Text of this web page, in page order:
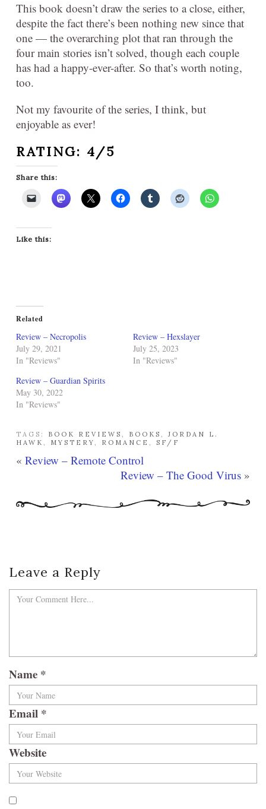
This book doesn’t draw the series to a close, either,
despite the fact there’s been nothing new since that
one — the overarching plot that ran through the
four main stories isn’t solved, though each couple
has had a happy-ever-after. So that’s worth noting,
too.
Not my favourite of the series, I think, but
enjoyable as ever!
RATING: 4/5
Share this:
Like this:
Related
Review – Necropolis
July 29, 2021
In "Reviews"
Review – Hexslayer
July 25, 2023
In "Reviews"
Review – Guardian Spirits
May 30, 2022
In "Reviews"
TAGS: BOOK REVIEWS , BOOKS , JORDAN L.
HAWK , MYSTERY, ROMANCE , SF/F
« Review – Remote Control
Review – The Good Virus »
Leave a Reply
Name *
Email *
Website